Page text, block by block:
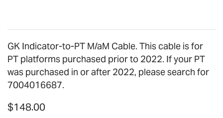
GK Indicator-to-PT M/aM Cable. This cable is for
PT platforms purchased prior to 2022. If your PT
was purchased in or after 2022, please search for
7004016687.
$148.00